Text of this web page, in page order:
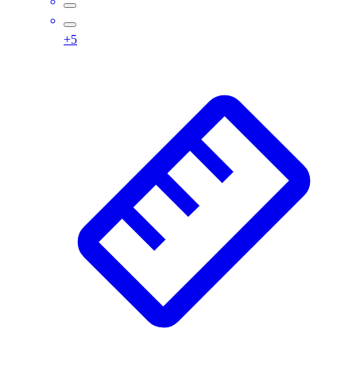
Speed & Agility
Strength Training
Summer Essentials
Weight Room Flooring
Yoga / Pilates
P.E. & Games
Game Room
Outdoor Recreation
P.E. & Games
Other
Corporate Items
eGift Certificates
Gear Pro Tec
+5